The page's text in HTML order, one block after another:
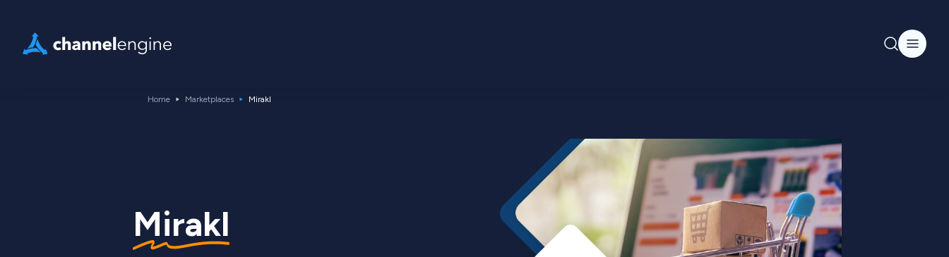
Home Marketplaces Mirakl
Mirakl